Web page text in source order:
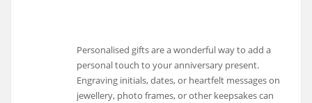
Personalised gifts are a wonderful way to add a
personal touch to your anniversary present.
Engraving initials, dates, or heartfelt messages on
jewellery, photo frames, or other keepsakes can